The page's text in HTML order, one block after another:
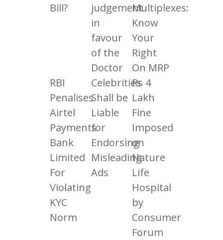
Bill?
judgement
in
favour
of the
Doctor
Multiplexes:
Know
Your
Right
On MRP
RBI
Penalises
Airtel
Payments
Bank
Limited
For
Violating
KYC
Norm
Celebrities
Shall be
Liable
for
Endorsing
Misleading
Ads
Rs 4
Lakh
Fine
Imposed
on
Nature
Life
Hospital
by
Consumer
Forum